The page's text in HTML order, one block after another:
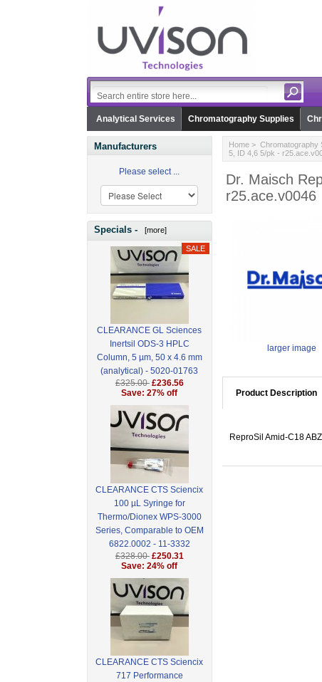
Analytical Services Chromatography Supplies
Manufacturers
Please select ...
Specials - [more]
CLEARANCE GL Sciences
Inertsil ODS-3 HPLC
Column, 5 µm, 50 x 4.6 mm
(analytical) - 5020-01763
£325.00 £236.56
Save: 27% off
CLEARANCE CTS Sciencix
100 µL Syringe for
Thermo/Dionex WPS-3000
Series, Comparable to OEM
6822.0002 - 11-3332
£328.00 £250.31
Save: 24% off
CLEARANCE CTS Sciencix
717 Performance
Home> Chromatography
5, ID 4,6 5/pk -
Dr. Maisch
r25.ace.v0046
larger image
Product Description
ReproSil Amid-C18